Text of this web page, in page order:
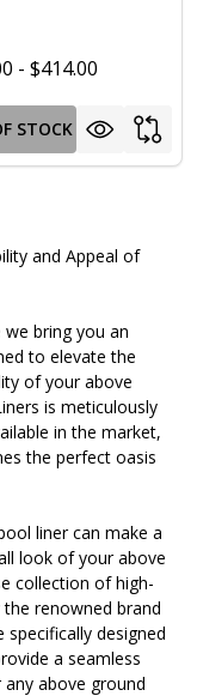
- $414.00
STOCK
and Appeal of
bring you an
to elevate the
of your above
is meticulously
in the market,
the perfect oasis
liner can make a
look of your above
collection of high-
renowned brand
specifically designed
a seamless
above ground